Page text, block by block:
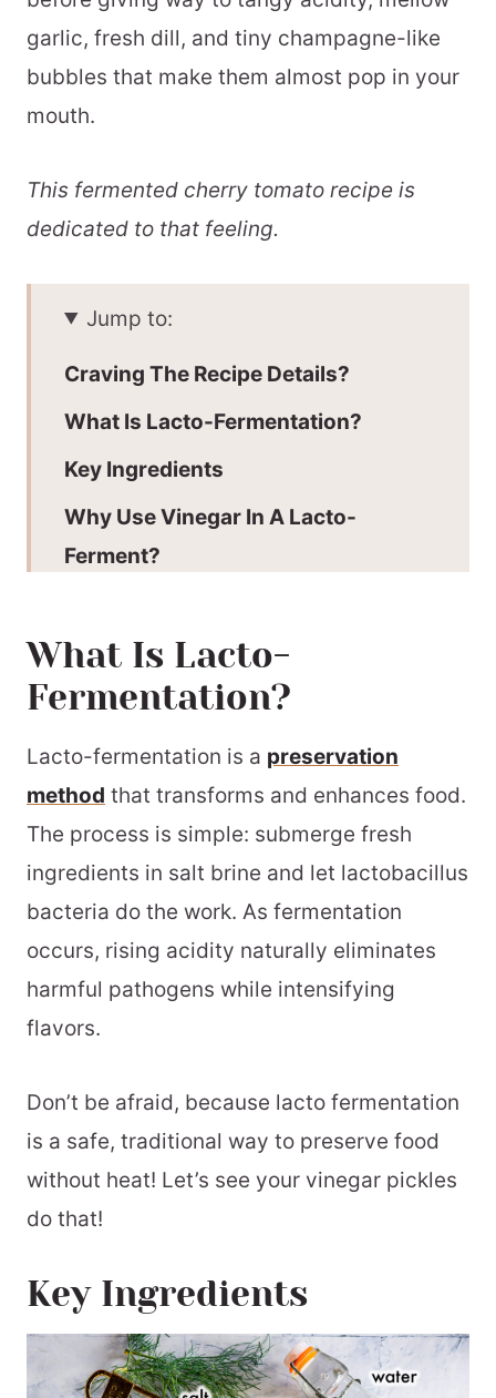
garlic, fresh dill, and tiny champagne-like
bubbles that make them almost pop in your
mouth.
This fermented cherry tomato recipe is
dedicated to that feeling.
Jump to:
Craving The Recipe Details?
What Is Lacto-Fermentation?
Key Ingredients
Why Use Vinegar In A Lacto-
Ferment?
Expert Tips
Why This Recipe Works
Lacto-Fermented Cherry Tomato
FAQs
More Great Fermented Recipes
Don’t Pour Out The Brine
Fermentation Equipment
More Great Ways To Preserve
What Is Lacto-
Fermentation?
Lacto-fermentation is a preservation
method that transforms and enhances food.
The process is simple: submerge fresh
ingredients in salt brine and let lactobacillus
bacteria do the work. As fermentation
occurs, rising acidity naturally eliminates
harmful pathogens while intensifying
flavors.
Don’t be afraid, because lacto fermentation
is a safe, traditional way to preserve food
without heat! Let’s see your vinegar pickles
do that!
Key Ingredients